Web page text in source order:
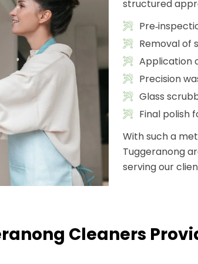
structured
Removal of
Application
Precision
Glass
Final polish
With such a
Tuggeranong
serving our
Cleaners